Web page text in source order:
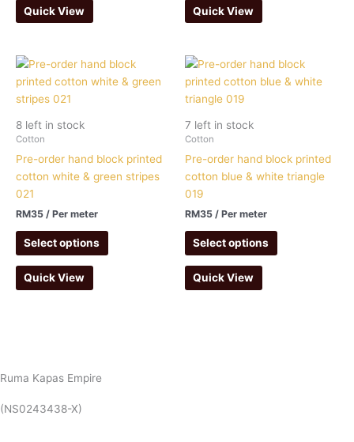
Quick View Quick View
8 left in stock
Cotton
Pre-order hand block printed
cotton white & green stripes
021
RM35 / Per meter
Select options
Quick View
7 left in stock
Cotton
Pre-order hand block printed
cotton blue & white triangle
019
RM35 / Per meter
Select options
Quick View
Ruma Kapas Empire
(NS0243438-X)